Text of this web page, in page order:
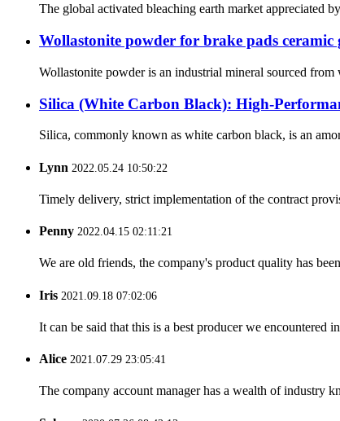
The global activated bleaching earth market appreciated
Wollastonite powder for brake pads
Wollastonite powder is an industrial mineral sourced
Silica (White Carbon Black): High-
Silica, commonly known as white carbon black, is an
Lynn 2022.05.24 10:50:22
Timely delivery, strict implementation of the contract
Penny 2022.04.15 02:11:21
We are old friends, the company's product quality has
Iris 2021.09.18 07:02:06
It can be said that this is a best producer we
Alice 2021.07.29 23:05:41
The company account manager has a wealth of industry